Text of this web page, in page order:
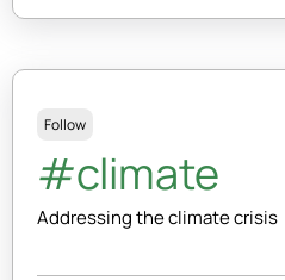
Follow
#climate
Addressing the climate crisis